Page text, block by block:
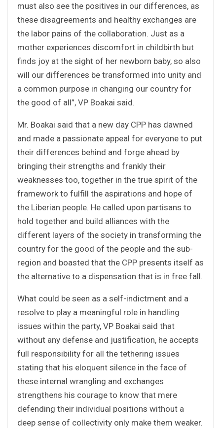
must also see the positives in our differences, as
these disagreements and healthy exchanges are
the labor pains of the collaboration. Just as a
mother experiences discomfort in childbirth but
finds joy at the sight of her newborn baby, so also
will our differences be transformed into unity and
a common purpose in changing our country for
the good of all”, VP Boakai said.
Mr. Boakai said that a new day CPP has dawned
and made a passionate appeal for everyone to put
their differences behind and forge ahead by
bringing their strengths and frankly their
weaknesses too, together in the true spirit of the
framework to fulfill the aspirations and hope of
the Liberian people. He called upon partisans to
hold together and build alliances with the
different layers of the society in transforming the
country for the good of the people and the sub-
region and boasted that the CPP presents itself as
the alternative to a dispensation that is in free fall.
What could be seen as a self-indictment and a
resolve to play a meaningful role in handling
issues within the party, VP Boakai said that
without any defense and justification, he accepts
full responsibility for all the tethering issues
stating that his eloquent silence in the face of
these internal wrangling and exchanges
strengthens his courage to know that mere
defending their individual positions without a
deep sense of collectivity only make them weaker.